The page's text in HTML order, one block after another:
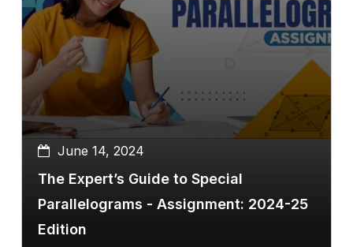
June 14, 2024
The Expert’s Guide to Special
Parallelograms - Assignment: 2024-25
Edition